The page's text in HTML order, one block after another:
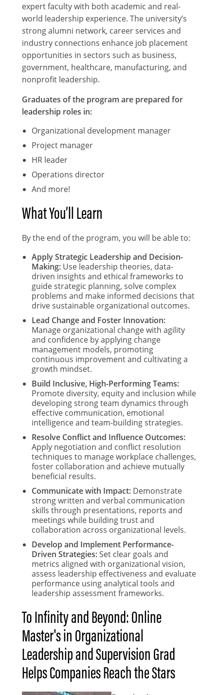
expert faculty with both academic and real-
world leadership experience. The university’s
strong alumni network, career services and
industry connections enhance job placement
opportunities in sectors such as business,
government, healthcare, manufacturing, and
nonprofit leadership.
Graduates of the program are prepared for
leadership roles in:
Organizational development manager
Project manager
HR leader
Operations director
And more!
What You’ll Learn
By the end of the program, you will be able to:
Apply Strategic Leadership and Decision-
Making: Use leadership theories, data-
driven insights and ethical frameworks to
guide strategic planning, solve complex
problems and make informed decisions that
drive sustainable organizational outcomes.
Lead Change and Foster Innovation:
Manage organizational change with agility
and confidence by applying change
management models, promoting
continuous improvement and cultivating a
growth mindset.
Build Inclusive, High-Performing Teams:
Promote diversity, equity and inclusion while
developing strong team dynamics through
effective communication, emotional
intelligence and team-building strategies.
Resolve Conflict and Influence Outcomes:
Apply negotiation and conflict resolution
techniques to manage workplace challenges,
foster collaboration and achieve mutually
beneficial results.
Communicate with Impact: Demonstrate
strong written and verbal communication
skills through presentations, reports and
meetings while building trust and
collaboration across organizational levels.
Develop and Implement Performance-
Driven Strategies:Set clear goals and
metrics aligned with organizational vision,
assess leadership effectiveness and evaluate
performance using analytical tools and
leadership assessment frameworks.
To Infinity and Beyond: Online
Master's in Organizational
Leadership and Supervision Grad
Helps Companies Reach the Stars